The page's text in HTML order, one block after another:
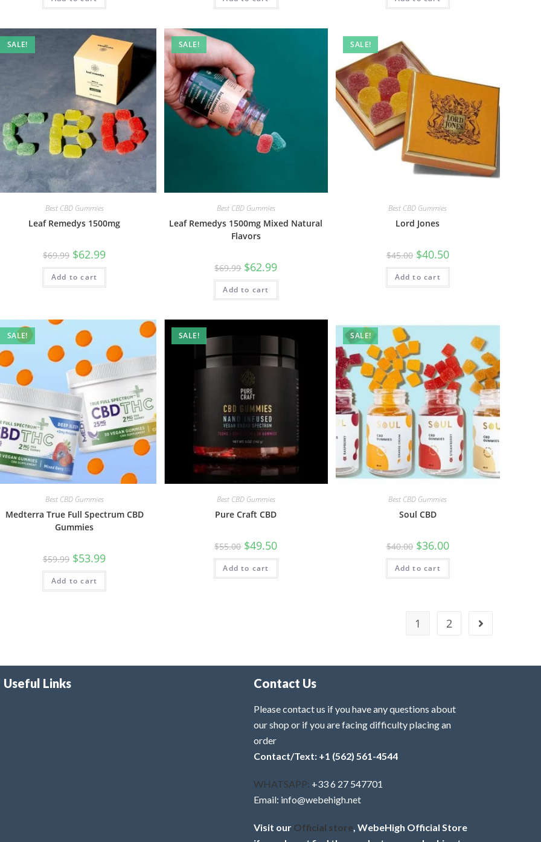
SALE!
Best CBD Gummies
Leaf Remedys 1500mg
$69.99 $62.99
Add to cart
SALE!
Best CBD Gummies
Leaf Remedys 1500mg Mixed Natural
Flavors
$69.99 $62.99
Add to cart
SALE!
Best CBD Gummies
Lord Jones
$45.00 $40.50
Add to cart
SALE!
Best CBD Gummies
Medterra True Full Spectrum CBD
Gummies
$59.99 $53.99
Add to cart
SALE!
Best CBD Gummies
Pure Craft CBD
$55.00 $49.50
Add to cart
SALE!
Best CBD Gummies
Soul CBD
$40.00 $36.00
Add to cart
1 2
Useful Links Contact Us
Please contact us if you have any questions about
our shop or if you are facing difficulty placing an
order
Contact/Text: +1 (562) 561-4544
WHATSAPP: +33 6 27 547701
Email: info@webehigh.net
Visit our Official store , WebeHigh Official Store